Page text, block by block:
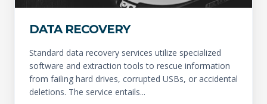
DATA RECOVERY
Standard data recovery services utilize specialized
software and extraction tools to rescue information
from failing hard drives, corrupted USBs, or accidental
deletions. The service entails...